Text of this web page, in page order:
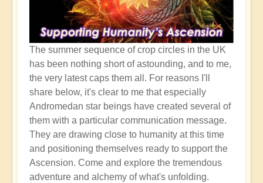
The summer sequence of crop circles in the UK
has been nothing short of astounding, and to me,
the very latest caps them all. For reasons I'll
share below, it's clear to me that especially
Andromedan star beings have created several of
them with a particular communication message.
They are drawing close to humanity at this time
and positioning themselves ready to support the
Ascension. Come and explore the tremendous
adventure and alchemy of what's unfolding.